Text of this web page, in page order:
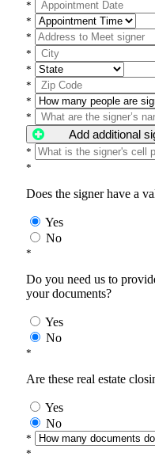
*
*
*
*
*
*
*
*
Add additional
*
*
Does the signer have a
Yes
No
*
Do you need us to
your documents?
Yes
No
*
Are these real estate
Yes
No
*
*